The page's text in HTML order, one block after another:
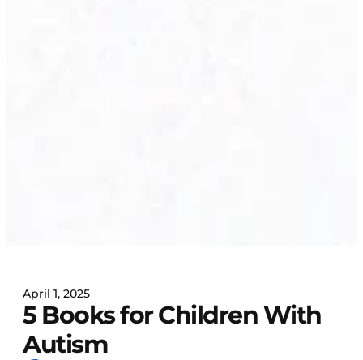
April 1, 2025
5 Books for Children With
Autism